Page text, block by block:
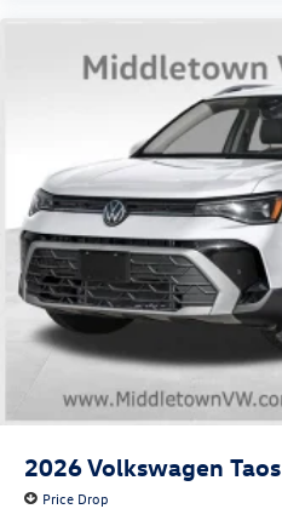
2026Volkswagen Taos
Price Drop